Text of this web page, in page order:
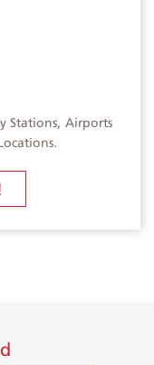
Stations, Airports